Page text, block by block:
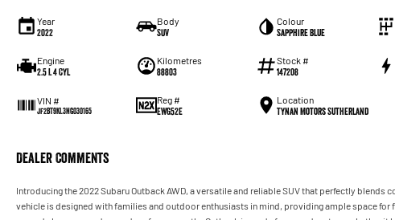
Year
2022
Body
SUV
Colour
Sapphire Blue
Engine
2.5 L 4 Cyl
Kilometres
88803
Stock #
147208
VIN #
JF2BT9KL3NG030165
Reg #
EWG52E
Location
Tynan Motors Sutherland
Dealer Comments
Introducing the 2022 Subaru Outback AWD, a versatile and reliable SUV that perfectly blends
vehicle is designed with families and outdoor enthusiasts in mind, providing ample space for